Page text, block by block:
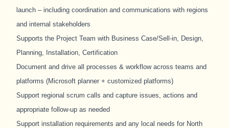
launch – including coordination and communications with regions
and internal stakeholders
Supports the Project Team with Business Case/Sell-in, Design,
Planning, Installation, Certification
Document and drive all processes & workflow across teams and
platforms (Microsoft planner + customized platforms)
Support regional scrum calls and capture issues, actions and
appropriate follow-up as needed
Support installation requirements and any local needs for North